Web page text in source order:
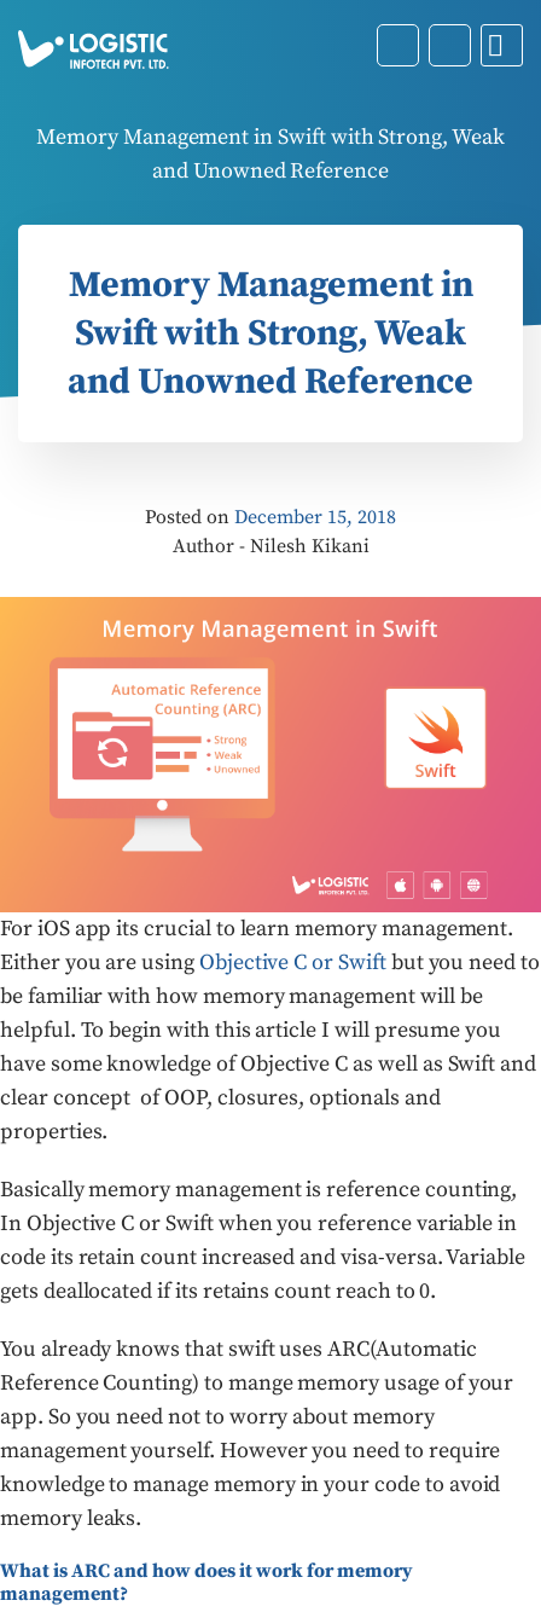
Memory Management in Swift with Strong, Weak
and Unowned Reference
Memory Management in
Swift with Strong, Weak
and Unowned Reference
Posted on December 15, 2018
Author - Nilesh Kikani
For iOS app its crucial to learn memory management.
Either you are usingObjective C or Swiftbut you need to
be familiar with how memory management will be
helpful. To begin with this article I will presume you
have some knowledge of Objective C as well as Swift and
clear concept of OOP, closures, optionals and
properties.
Basically memory management is reference counting,
In Objective C or Swift when you reference variable in
code its retain count increased and visa-versa. Variable
gets deallocated if its retains count reach to 0.
You already knows that swift uses ARC(Automatic
Reference Counting) to mange memory usage of your
app. So you need not to worry about memory
management yourself. However you need to require
knowledge to manage memory in your code to avoid
memory leaks.
What is ARC and how does it work for memory
management?